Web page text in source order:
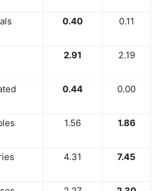
0.40 0.11
2.91 2.19
0.44 0.00
1.56 1.86
4.31 7.45